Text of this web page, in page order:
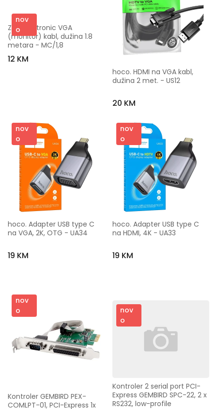
nov
o
ZED electronic VGA
(monitor) kabl, dužina 1.8
metara - MC/1,8
12 KM
hoco. HDMI na VGA kabl,
dužina 2 met. - US12
20 KM
nov
o
hoco. Adapter USB type C
na VGA, 2K, OTG - UA34
19 KM
nov
o
hoco. Adapter USB type C
na HDMI, 4K - UA33
19 KM
nov
o
Kontroler GEMBIRD PEX-
COMLPT-01, PCI-Express 1x
nov
o
Kontroler 2 serial port PCI-
Express GEMBIRD SPC-22, 2 x
RS232, low-profile